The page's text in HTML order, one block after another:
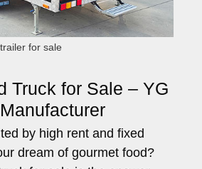
for sale
Truck for Sale – YG
by high rent and fixed
dream of gourmet food?